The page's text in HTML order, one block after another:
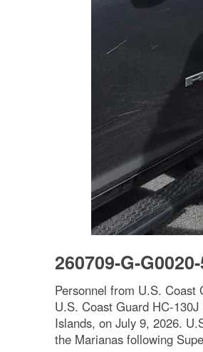
260709-G-
Personnel from U.S.
U.S. Coast Guard HC-
Islands, on July 9, 2026.
the Marianas following